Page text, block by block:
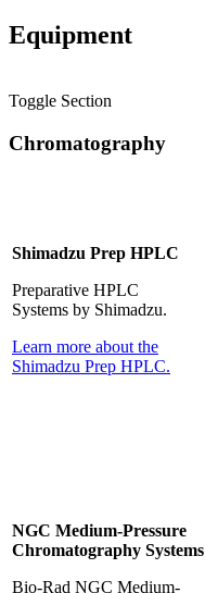
Equipment
Toggle Section
Chromatography
Shimadzu Prep HPLC
Preparative HPLC
Systems by Shimadzu.
Learn more about the
Shimadzu Prep HPLC.
NGC Medium-Pressure
Chromatography Systems
Bio-Rad NGC Medium-